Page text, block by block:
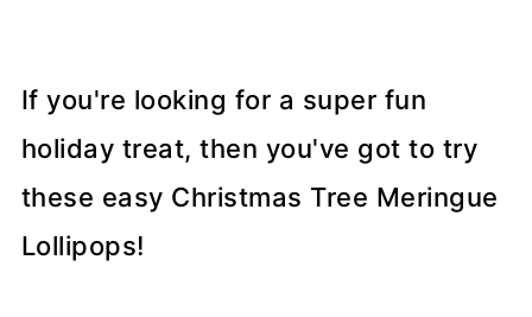
If you're looking for a super fun
holiday treat, then you've got to try
these easy Christmas Tree Meringue
Lollipops!